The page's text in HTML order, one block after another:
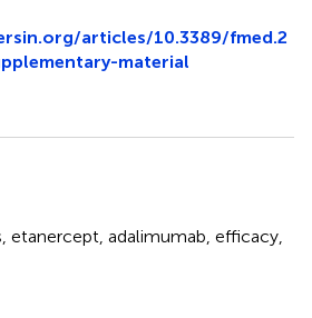
articles/10.3389/fmed.2
material
etanercept adalimumab efficacy